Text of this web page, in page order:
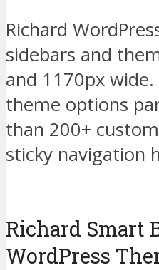
Richard
sidebars and
and 1170px
theme options
than 200+
sticky navigation
Richard Smart
WordPress